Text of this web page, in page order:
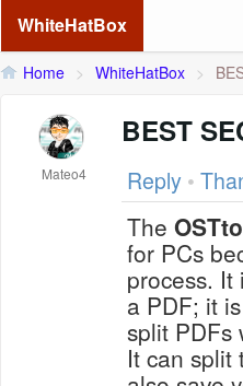
WhiteHatBox
Home > WhiteHatBox >
Mateo4
BEST
Reply •
The
for PCs
process. It
a PDF; it
split PDFs
It can split